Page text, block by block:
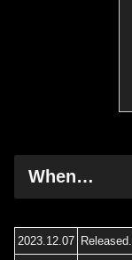
When…
2023.12.07 Released.